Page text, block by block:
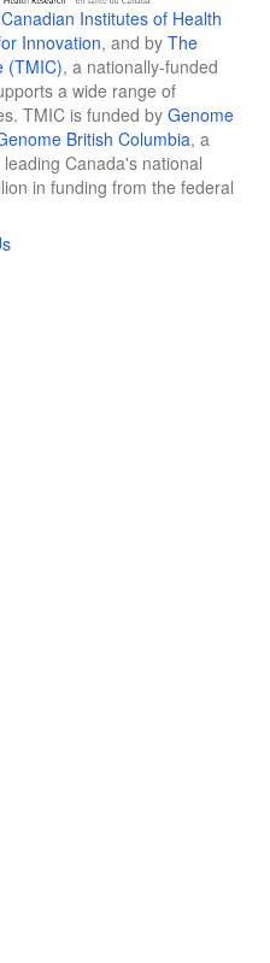
Canadian Institutes of Health
Innovation, and by The
(TMIC), a nationally-funded
a wide range of
TMIC is funded by Genome
British Columbia, a
Canada's national
in funding from the federal